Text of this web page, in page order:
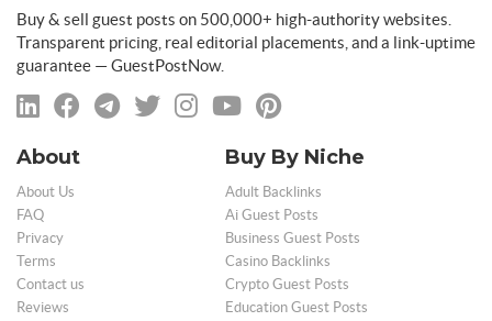
Buy & sell guest posts on 500,000+ high-authority websites.
Transparent pricing, real editorial placements, and a link-uptime
guarantee — GuestPostNow.
About
About Us
FAQ
Privacy
Terms
Contact us
Reviews
Buy By Niche
Adult Backlinks
Ai Guest Posts
Business Guest Posts
Casino Backlinks
Crypto Guest Posts
Education Guest Posts